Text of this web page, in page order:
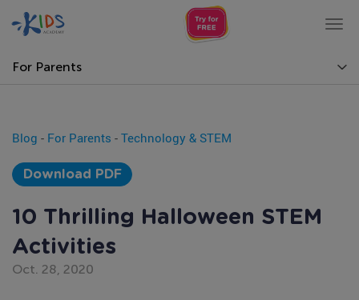
For Parents
Blog - For Parents - Technology & STEM
Download PDF
10 Thrilling Halloween STEM
Activities
Oct. 28, 2020